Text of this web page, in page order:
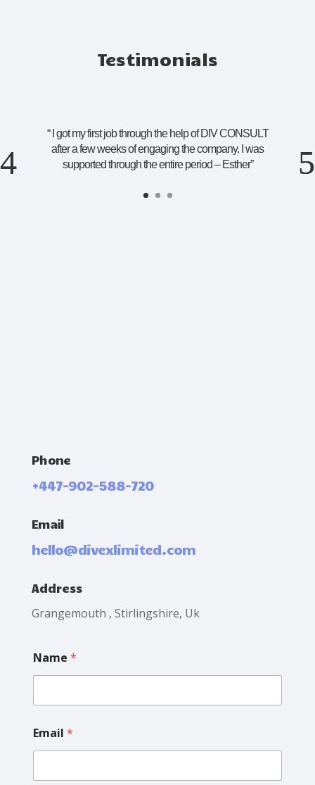
Testimonials
“ I got my first job through the help of DIV CONSULT
after a few weeks of engaging the company. I was
supported through the entire period – Esther”
Phone
+447-902-588-720
Email
hello@divexlimited.com
Address
Grangemouth , Stirlingshire, Uk
m
a
l
a
m
e
e
Name *
Email *